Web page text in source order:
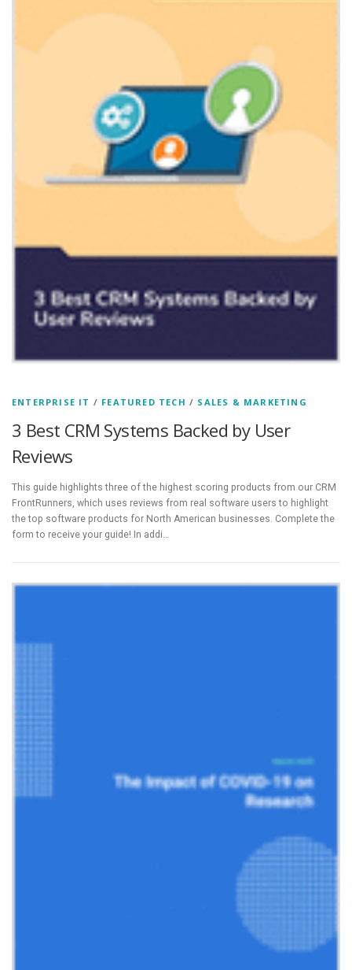
ENTERPRISE IT / FEATURED TECH / SALES & MARKETING
3 Best CRM Systems Backed by User
Reviews
This guide highlights three of the highest scoring products from our CRM
FrontRunners, which uses reviews from real software users to highlight
the top software products for North American businesses. Complete the
form to receive your guide! In addi…